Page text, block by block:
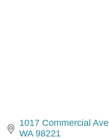
1017 Commercial Ave
WA 98221